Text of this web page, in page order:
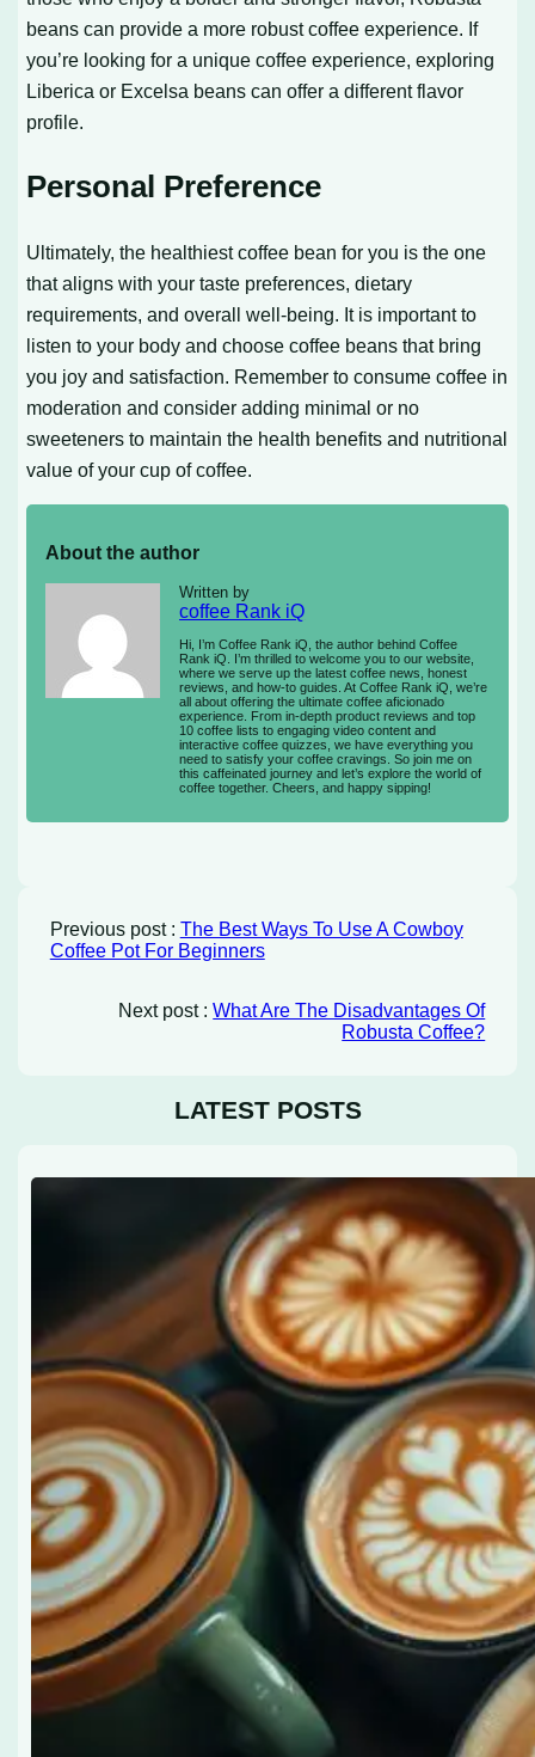
beans can provide a more robust coffee experience. If
you’re looking for a unique coffee experience, exploring
Liberica or Excelsa beans can offer a different flavor
profile.
Personal Preference
Ultimately, the healthiest coffee bean for you is the one
that aligns with your taste preferences, dietary
requirements, and overall well-being. It is important to
listen to your body and choose coffee beans that bring
you joy and satisfaction. Remember to consume coffee in
moderation and consider adding minimal or no
sweeteners to maintain the health benefits and nutritional
value of your cup of coffee.
About the author
Written by
coffee Rank iQ
Hi, I’m Coffee Rank iQ, the author behind Coffee
Rank iQ. I’m thrilled to welcome you to our website,
where we serve up the latest coffee news, honest
reviews, and how-to guides. At Coffee Rank iQ, we’re
all about offering the ultimate coffee aficionado
experience. From in-depth product reviews and top
10 coffee lists to engaging video content and
interactive coffee quizzes, we have everything you
need to satisfy your coffee cravings. So join me on
this caffeinated journey and let’s explore the world of
coffee together. Cheers, and happy sipping!
Previous post : The Best Ways To Use A Cowboy
Coffee Pot For Beginners
Next post :What Are The Disadvantages Of
Robusta Coffee?
LATEST POSTS